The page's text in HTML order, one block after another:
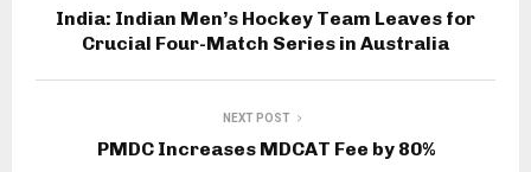
India: Indian Men’s Hockey Team Leaves for
Crucial Four-Match Series in Australia
NEXT POST
PMDC Increases MDCAT Fee by 80%